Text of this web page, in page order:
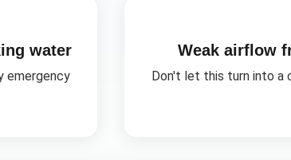
water
emergency
Weak airflow
Don't let this turn into a